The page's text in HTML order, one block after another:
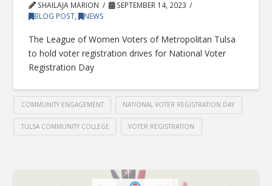
SHAILAJA MARION
SEPTEMBER 14, 2023
BLOG POST, NEWS
The League of Women Voters of Metropolitan Tulsa
to hold voter registration drives for National Voter
Registration Day
COMMUNITY ENGAGEMENT NATIONAL VOTER REGISTRATION DAY
TULSA COMMUNITY COLLEGE VOTER REGISTRATION